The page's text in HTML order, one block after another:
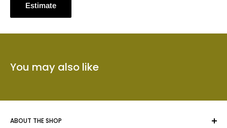
Estimate
You may also like
ABOUT THE SHOP